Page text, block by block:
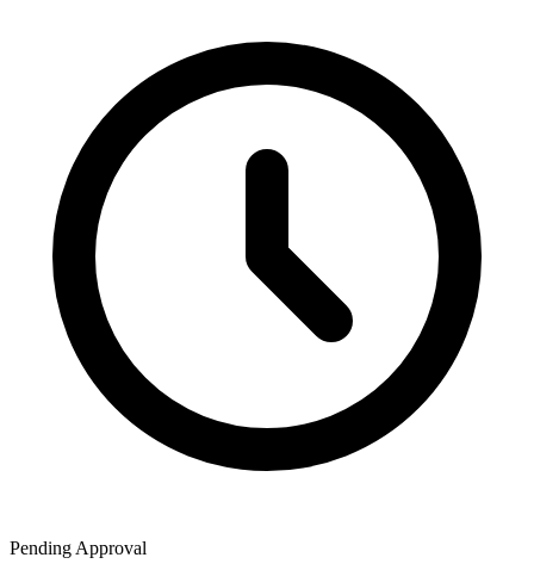
Pending Approval